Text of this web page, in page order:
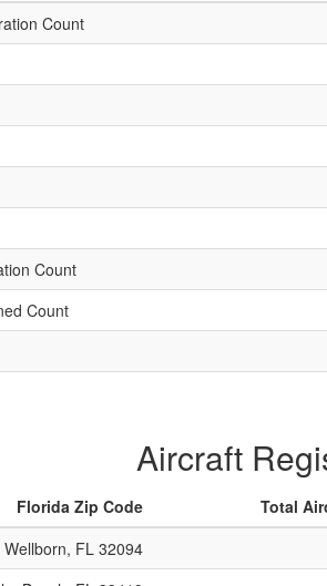
Count
Count
Count
Aircraft
Florida Zip Code Total
Wellborn, FL 32094